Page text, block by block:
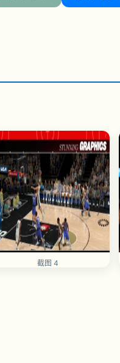
截图 4